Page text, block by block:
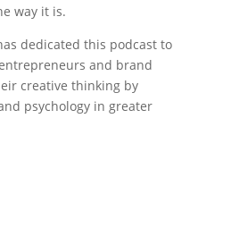
way it is.
dedicated this podcast to
and brand
creative thinking by
psychology in greater